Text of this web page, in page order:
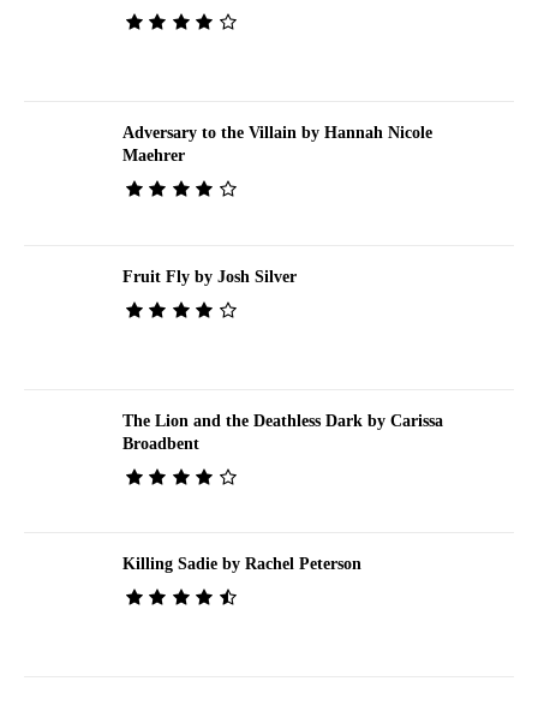
Adversary to the Villain by Hannah Nicole
Maehrer
Fruit Fly by Josh Silver
The Lion and the Deathless Dark by Carissa
Broadbent
Killing Sadie by Rachel Peterson